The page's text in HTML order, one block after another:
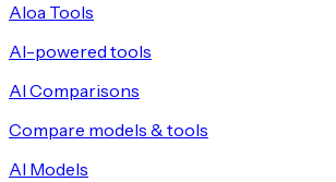
Aloa Tools
AI-powered tools
AI Comparisons
Compare models & tools
AI Models